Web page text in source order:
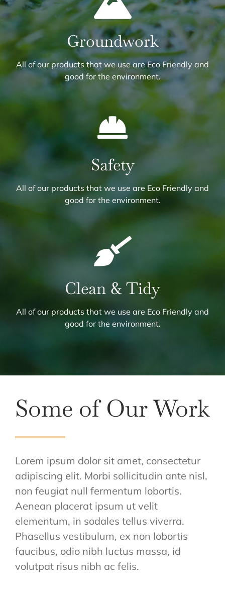
Groundwork
All of our products that we use are Eco Friendly and
good for the environment.
Safety
All of our products that we use are Eco Friendly and
good for the environment.
Clean & Tidy
All of our products that we use are Eco Friendly and
good for the environment.
Some of Our Work
Lorem ipsum dolor sit amet, consectetur
adipiscing elit. Morbi sollicitudin ante nisl,
non feugiat null fermentum lobortis.
Aenean placerat ipsum ut velit
elementum, in sodales tellus viverra.
Phasellus vestibulum, ex non lobortis
faucibus, odio nibh luctus massa, id
volutpat risus nibh ac felis.